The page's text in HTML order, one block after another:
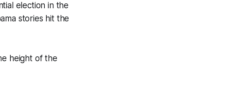
election in the
stories hit the
height of the